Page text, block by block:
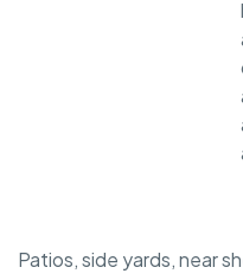
Patios, side yards, near